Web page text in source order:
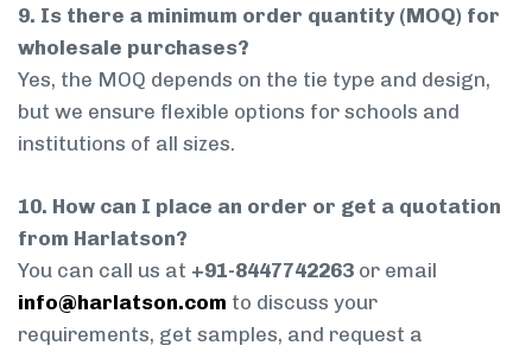
9. Is there a minimum order quantity (MOQ) for
wholesale purchases?
Yes, the MOQ depends on the tie type and design,
but we ensure flexible options for schools and
institutions of all sizes.
10. How can I place an order or get a quotation
from Harlatson?
You can call us at +91-8447742263 or email
info@harlatson.com to discuss your
requirements, get samples, and request a